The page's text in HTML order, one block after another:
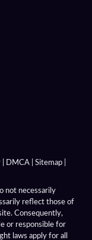
DMCA |Sitemap
not necessarily
reflect those of
Consequently,
or responsible for
laws apply for all